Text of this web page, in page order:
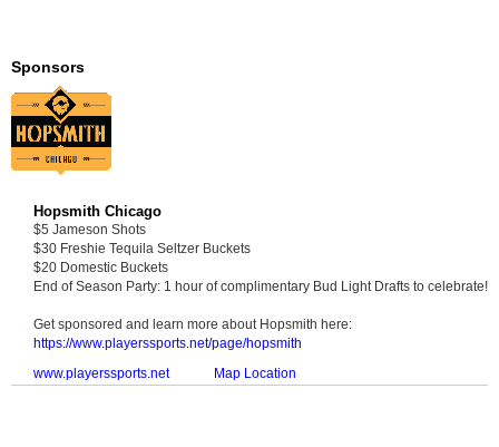
Sponsors
Hopsmith Chicago
$5 Jameson Shots
$30 Freshie Tequila Seltzer Buckets
$20 Domestic Buckets
End of Season Party: 1 hour of complimentary Bud Light Drafts to celebrate!
Get sponsored and learn more about Hopsmith here:
https://www.playerssports.net/page/hopsmith
www.playerssports.net
Map Location